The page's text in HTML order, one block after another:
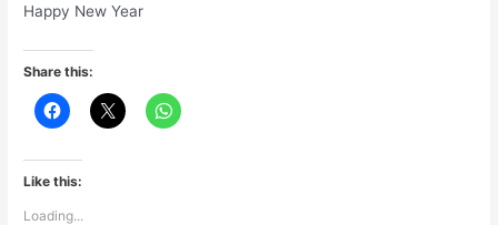
Happy New Year
Share this:
Like this:
Loading...